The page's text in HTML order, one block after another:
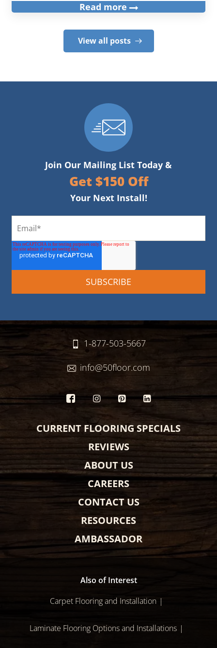
Read more
View all posts
Join Our Mailing List Today &
Get $150 Off
Your Next Install!
1-877-503-5667
info@50floor.com
CURRENT FLOORING SPECIALS
REVIEWS
ABOUT US
CAREERS
CONTACT US
RESOURCES
AMBASSADOR
Also of Interest
Carpet Flooring and Installation
Laminate Flooring Options and Installations